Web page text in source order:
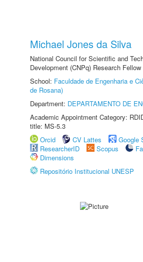
Michael Jones da Silva
National Council for Scientific and
Development (CNPq) Research
School: Faculdade de Engenharia e
de Rosana)
Department: DEPARTAMENTO DE
Academic Appointment Category:
title: MS-5.3
Orcid
CV Lattes
Google
ResearcherID
Scopus
Dimensions
Repositório Institucional UNESP